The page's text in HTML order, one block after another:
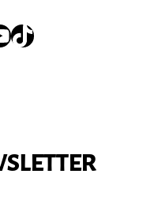
TikTok